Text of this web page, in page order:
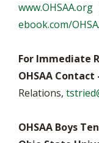
www.OHSAA.org
ebook.com/
For Immediate
OHSAA Contact
Relations,
OHSAA Boys